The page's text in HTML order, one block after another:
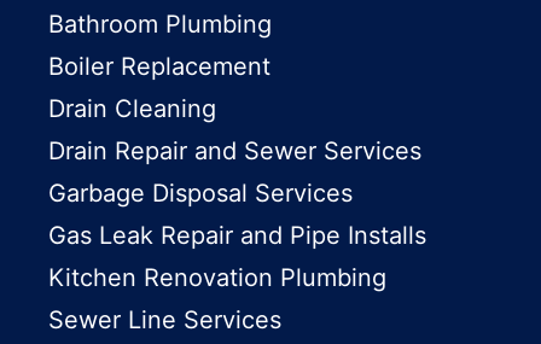
Bathroom Plumbing
Boiler Replacement
Drain Cleaning
Drain Repair and Sewer Services
Garbage Disposal Services
Gas Leak Repair and Pipe Installs
Kitchen Renovation Plumbing
Sewer Line Services